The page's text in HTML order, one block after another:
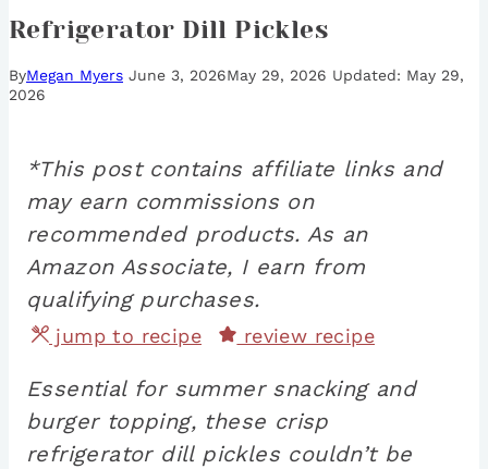
Refrigerator Dill Pickles
ByMegan Myers June 3, 2026May 29, 2026
May 29,
2026
*This post contains affiliate links and
may earn commissions on
recommended products. As an
Amazon Associate, I earn from
qualifying purchases.
jump to recipe review recipe
Essential for summer snacking and
burger topping, these crisp
refrigerator dill pickles couldn’t be